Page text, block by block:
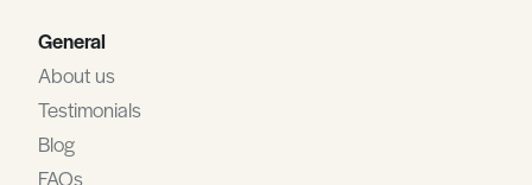
General
About us
Testimonials
Blog
FAQs